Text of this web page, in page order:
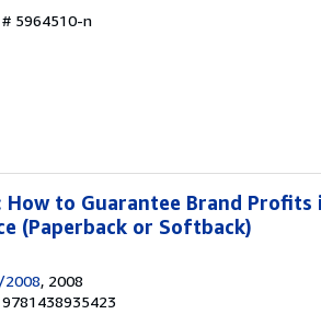
5964510-n
to Guarantee Brand Profits
(Paperback or Softback)
, 2008
9781438935423